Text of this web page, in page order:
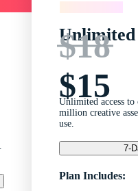
Unlimited
$18
$15
Unlimited access
million creative
use.
7-
Plan Includes: